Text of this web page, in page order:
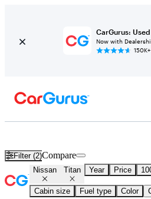
CarGurus:
Now with
150K+
Filter (2)Compare
Nissan Titan Year Price
Cabin size Fuel type Color